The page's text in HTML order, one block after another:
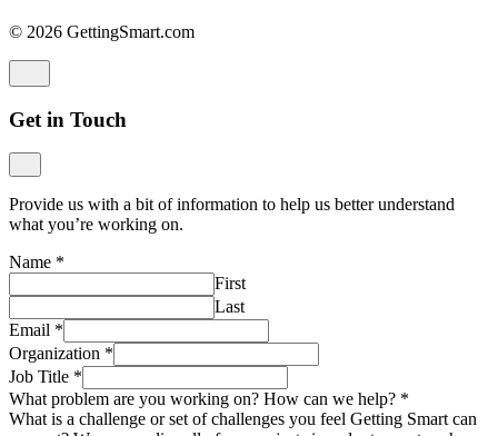
© 2026 GettingSmart.com
Get in Touch
Provide us with a bit of information to help us better understand
what you’re working on.
Name *
First
Last
Email *
Organization *
Job Title *
What problem are you working on? How can we help? *
What is a challenge or set of challenges you feel Getting Smart can